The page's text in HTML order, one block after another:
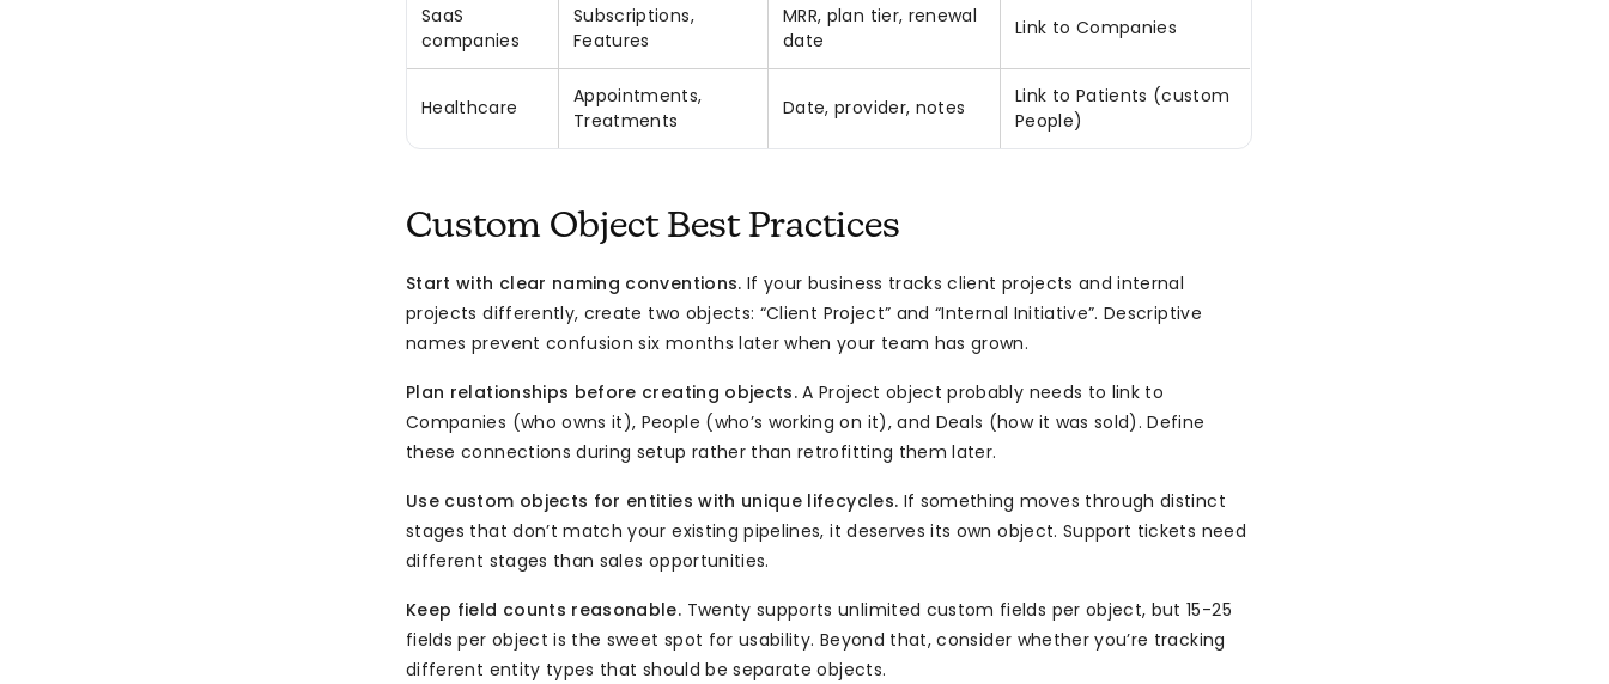
SaaS
companies
Subscriptions,
Features
MRR, plan tier, renewal
date
Link to Companies
Healthcare
Appointments,
Treatments
Date, provider, notes
Link to Patients (custom
People)
Custom Object Best Practices
Start with clear naming conventions. If your business tracks client projects and internal
projects differently, create two objects: “Client Project” and “Internal Initiative”. Descriptive
names prevent confusion six months later when your team has grown.
Plan relationships before creating objects. A Project object probably needs to link to
Companies (who owns it), People (who’s working on it), and Deals (how it was sold). Define
these connections during setup rather than retrofitting them later.
Use custom objects for entities with unique lifecycles. If something moves through distinct
stages that don’t match your existing pipelines, it deserves its own object. Support tickets need
different stages than sales opportunities.
Keep field counts reasonable. Twenty supports unlimited custom fields per object, but 15-25
fields per object is the sweet spot for usability. Beyond that, consider whether you’re tracking
different entity types that should be separate objects.